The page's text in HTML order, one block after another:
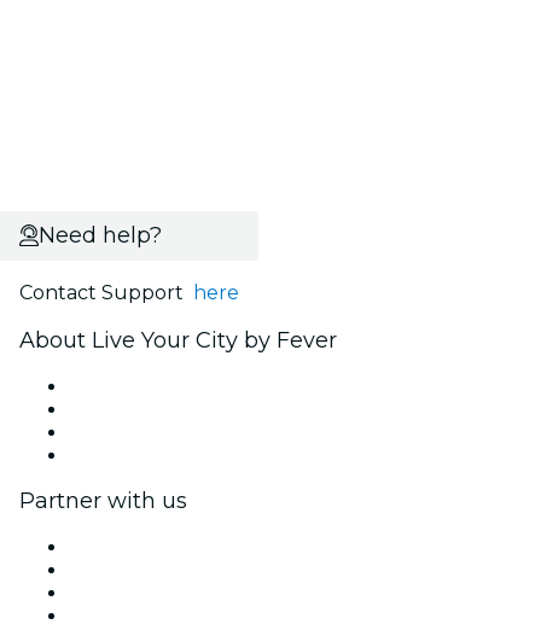
Need help?
Contact Support here
About Live Your City by Fever
Partner with us